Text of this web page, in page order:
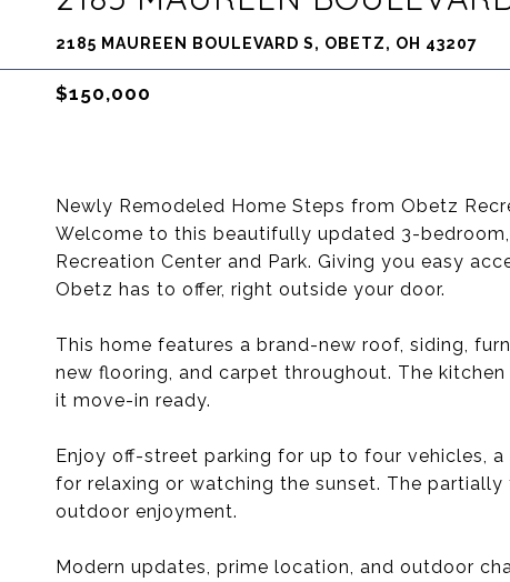
2185 MAUREEN BOULEVARD S, OBETZ, OH 43207
$150,000
Newly Remodeled Home Steps from Obetz
Welcome to this beautifully updated 3-
Recreation Center and Park. Giving you easy
Obetz has to offer, right outside your door.
This home features a brand-new roof, siding,
new flooring, and carpet throughout. The
it move-in ready.
Enjoy off-street parking for up to four vehicles,
for relaxing or watching the sunset. The
outdoor enjoyment.
Modern updates, prime location, and outdoor